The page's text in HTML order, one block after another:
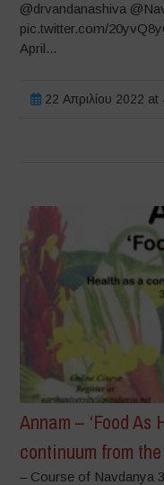
@drvandanashiva
pic.twitter.com/
April...
22 Απριλίου 2022 at
Annam – ‘Food As
continuum from
– Course of Navdanya